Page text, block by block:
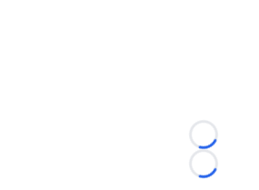
Loading...
Loading...